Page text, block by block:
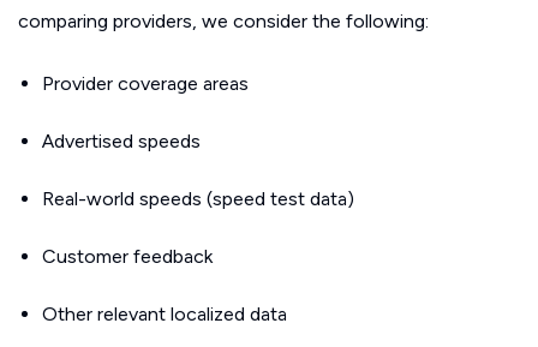
comparing providers, we consider the following:
Provider coverage areas
Advertised speeds
Real-world speeds (speed test data)
Customer feedback
Other relevant localized data